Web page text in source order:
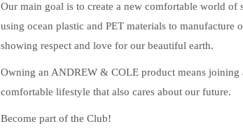
Our main goal is to create a new comfortable world of
using ocean plastic and PET materials to manufacture
showing respect and love for our beautiful earth.
Owning an ANDREW & COLE product means joining
comfortable lifestyle that also cares about our future.
Become part of the Club!